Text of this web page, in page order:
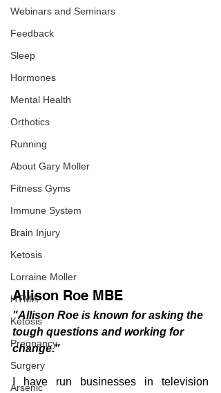
Webinars and Seminars
Feedback
Sleep
Hormones
Mental Health
Orthotics
Running
About Gary Moller
Fitness Gyms
Immune System
Brain Injury
Ketosis
Lorraine Moller
HTMA
Ketosis
Pregnancy
Surgery
Arsenic
Allison Roe MBE
"Allison Roe is known for asking the
tough questions and working for
change."
I have run businesses in television